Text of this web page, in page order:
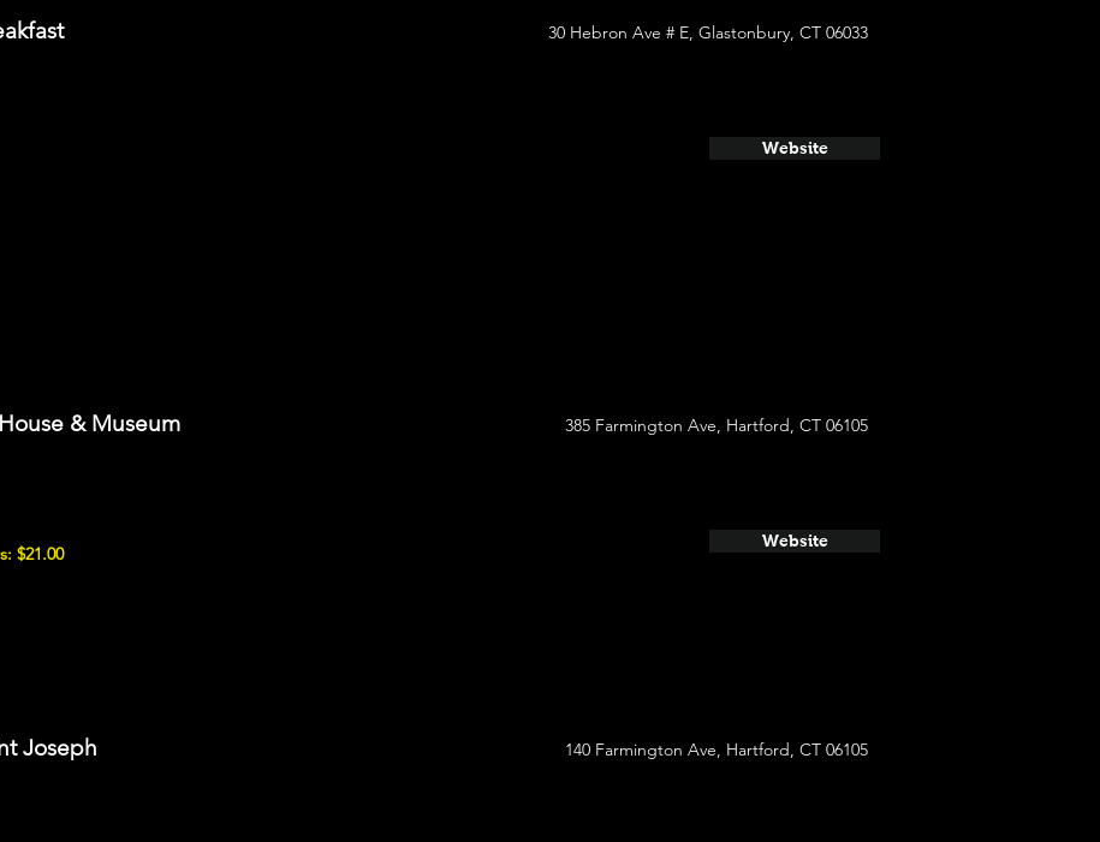
30 Hebron Ave # E, Glastonbury, CT 06033
Website
& Museum 385 Farmington Ave, Hartford, CT 06105
$21.00
Website
Joseph 140 Farmington Ave, Hartford, CT 06105